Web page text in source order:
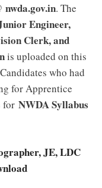
nwda.gov.in. The
Engineer,
Clerk, and
is uploaded on this
who had
for Apprentice
for NWDA Syllabus
JE, LDC